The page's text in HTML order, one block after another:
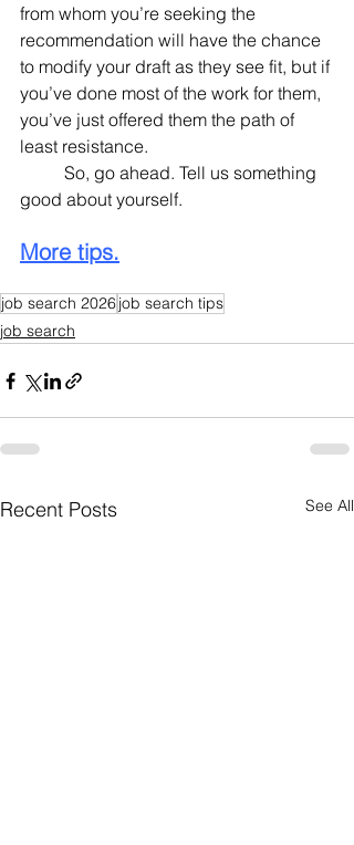
from whom you’re seeking the
recommendation will have the chance
to modify your draft as they see fit, but if
you’ve done most of the work for them,
you’ve just offered them the path of
least resistance.
good about yourself.
More tips.
job search 2026job search tips
job search
Recent Posts See All